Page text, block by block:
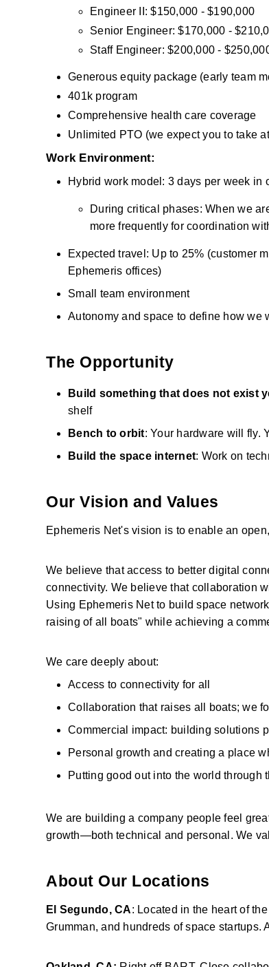
Engineer II: $150,000 - $190,000
Senior Engineer: $170,000 -
Staff Engineer: $200,000 -
Generous equity package (early team
401k program
Comprehensive health care coverage
Unlimited PTO (we expect you to take
Work Environment:
Hybrid work model: 3 days per week
During critical phases: When we
more frequently for coordination
Expected travel: Up to 25% (customer
Ephemeris offices)
Small team environment
Autonomy and space to define how we
The Opportunity
Build something that does not exist
shelf
Bench to orbit: Your hardware will fly.
Build the space internet: Work on
Our Vision and Values
Ephemeris Net's vision is to enable an
We believe that access to better digital
connectivity. We believe that collaboration
Using Ephemeris Net to build space
raising of all boats" while achieving a
We care deeply about:
Access to connectivity for all
Collaboration that raises all boats; we
Commercial impact: building solutions
Personal growth and creating a place
Putting good out into the world
We are building a company people feel
growth—both technical and personal. We
About Our Locations
El Segundo, CA: Located in the heart of
Grumman, and hundreds of space startups.